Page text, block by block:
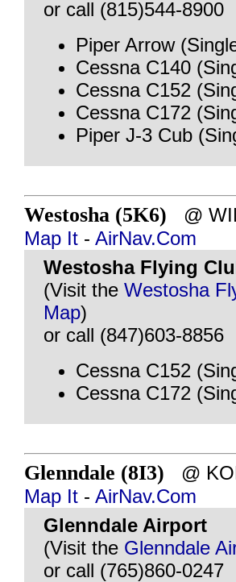
or call (815)544-8900
Piper Arrow
Cessna C140
Cessna C152
Cessna C172
Piper J-3 Cub
Westosha (5K6) @
Map It - AirNav.Com
Westosha Flying
(Visit the Westosha
Map)
or call (847)603-8856
Cessna C152
Cessna C172
Glenndale (8I3) @
Map It - AirNav.Com
Glenndale Airport
(Visit the Glenndale
or call (765)860-0247